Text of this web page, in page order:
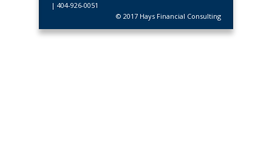
| 404-926-0051
© 2017 Hays Financial Consulting